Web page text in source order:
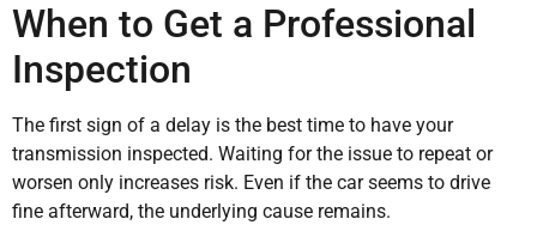
When to Get a Professional
Inspection
The first sign of a delay is the best time to have your
transmission inspected. Waiting for the issue to repeat or
worsen only increases risk. Even if the car seems to drive
fine afterward, the underlying cause remains.